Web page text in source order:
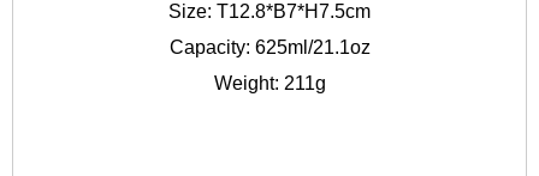
Size: T12.8*B7*H7.5cm
Capacity: 625ml/21.1oz
Weight: 211g